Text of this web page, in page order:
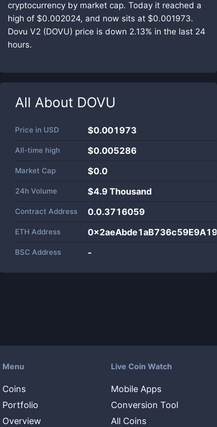
cryptocurrency by market cap. Today it reached a
high of $0.002024, and now sits at $0.001973.
Dovu V2 (DOVU) price is down 2.13% in the last 24
hours.
All About DOVU
Price in USD $0.001973
All-time high $0.005286
Market Cap $0.0
24h Volume $4.9 Thousand
Contract Address 0.0.3716059
ETH Address
BSC Address -
Menu
Coins
Portfolio
Overview
Live Coin Watch
Mobile Apps
Conversion Tool
All Coins